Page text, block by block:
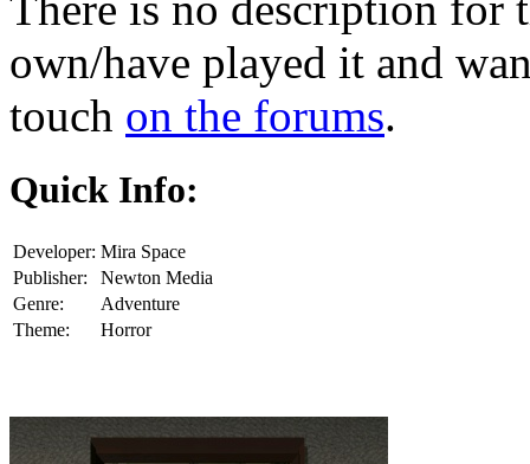
own/have played it and
touch on the forums.
Quick Info:
Developer: Mira Space
Publisher:
Newton Media
Genre:
Adventure
Theme:
Horror